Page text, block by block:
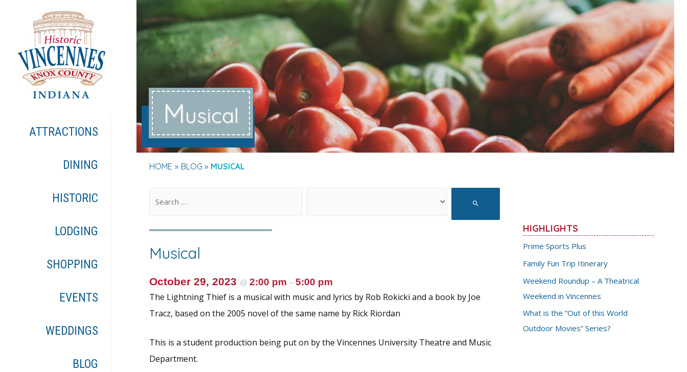
ATTRACTIONS
DINING
HISTORIC
LODGING
SHOPPING
EVENTS
WEDDINGS
BLOG
Musical
HOME BLOG MUSICAL
Musical
October 29, 2023 @ 2:00 pm – 5:00 pm
The Lightning Thief is a musical with music and lyrics by Rob Rokicki and a book by Joe
Tracz, based on the 2005 novel of the same name by Rick Riordan
This is a student production being put on by the Vincennes University Theatre and Music
Department.
HIGHLIGHTS
Prime Sports Plus
Family Fun Trip Itinerary
Weekend Roundup – A Theatrical
Weekend in Vincennes
What is the “Out of this World
Outdoor Movies” Series?